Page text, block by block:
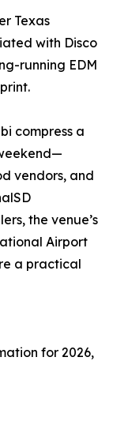
Texas
with Disco
running EDM
compress a
vendors, and
the venue’s
Airport
a practical
for 2026,